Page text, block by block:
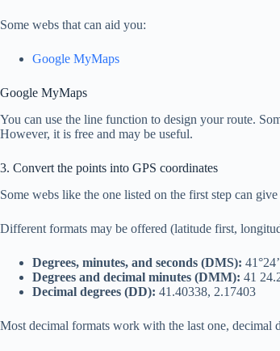
Some webs that can aid you:
Google MyMaps
Google MyMaps
You can use the line function to design your route.
However, it is free and may be useful.
3. Convert the points into GPS coordinates
Some webs like the one listed on the first step can
Different formats may be offered (latitude first,
Degrees, minutes, and seconds (DMS):
Degrees and decimal minutes (DMM): 41
Decimal degrees (DD): 41.40338, 2.17403
Most decimal formats work with the last one, decimal